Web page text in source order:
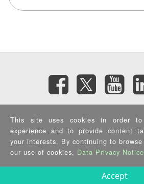
Subscribe
Privacy Policy |Security Policy|
Copyright ©2025 IEI Integration Corp.
This site uses cookies in order
experience and to provide content
your interests. By continuing to
our use of cookies, Data Privacy Notice
Accept